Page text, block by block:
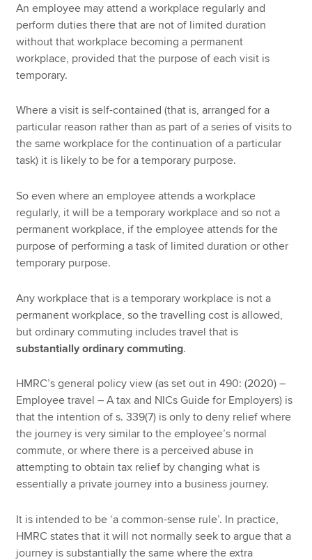
An employee may attend a workplace regularly and
perform duties there that are not of limited duration
without that workplace becoming a permanent
workplace, provided that the purpose of each visit is
temporary.
Where a visit is self-contained (that is, arranged for a
particular reason rather than as part of a series of visits to
the same workplace for the continuation of a particular
task) it is likely to be for a temporary purpose.
So even where an employee attends a workplace
regularly, it will be a temporary workplace and so not a
permanent workplace, if the employee attends for the
purpose of performing a task of limited duration or other
temporary purpose.
Any workplace that is a temporary workplace is not a
permanent workplace, so the travelling cost is allowed,
but ordinary commuting includes travel that is
substantially ordinary commuting.
HMRC’s general policy view (as set out in 490: (2020) –
Employee travel – A tax and NICs Guide for Employers) is
that the intention of s. 339(7) is only to deny relief where
the journey is very similar to the employee’s normal
commute, or where there is a perceived abuse in
attempting to obtain tax relief by changing what is
essentially a private journey into a business journey.
It is intended to be ‘a common-sense rule’. In practice,
HMRC states that it will not normally seek to argue that a
journey is substantially the same where the extra